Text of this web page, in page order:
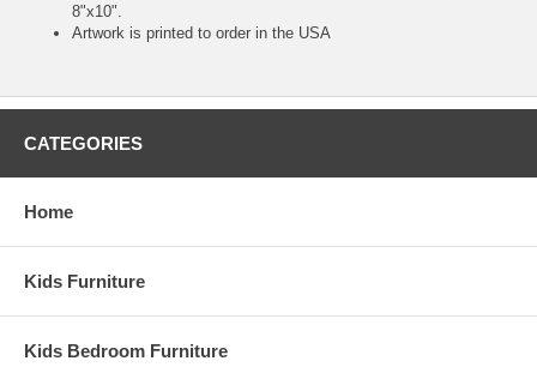
8"x10".
Artwork is printed to order in the USA
CATEGORIES
Home
Kids Furniture
Kids Bedroom Furniture